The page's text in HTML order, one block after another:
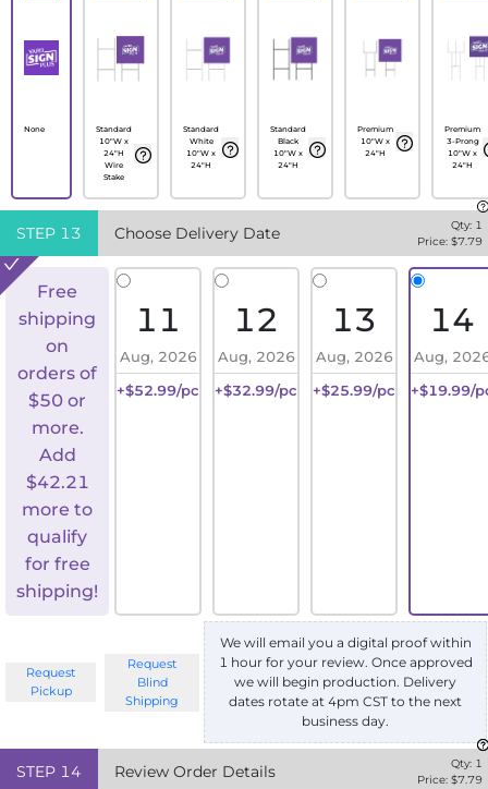
None
Standard
10"W x
24"H
Wire
Stake
Standard
White
10"W x
24"H
Standard
Black
10"W x
24"H
Premium
10"W x
24"H
Premium
3-Prong
10"W x
24"H
STEP 13 Choose Delivery Date Qty: 1
Price: $7.79
Free
shipping
on
orders of
$50 or
more.
Add
$42.21
more to
qualify
for free
shipping!
11
Aug, 2026
+$52.99/pc
12
Aug, 2026
+$32.99/pc
13
Aug, 2026
+$25.99/pc
14
Aug,
+$19.99/
Request
Pickup
Request
Blind
Shipping
We will email you a digital proof within
1 hour for your review. Once approved
we will begin production. Delivery
dates rotate at 4pm CST to the next
business day.
STEP 14 Review Order Details Qty: 1
Price: $7.79